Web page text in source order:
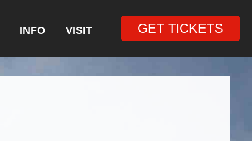
INFO VISIT GET TICKETS